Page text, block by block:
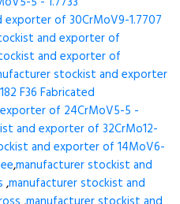
of 30CrMoV9-1.7707
and exporter of
and exporter of
stockist and exporter
F36 Fabricated
of 24CrMoV5-5 -
and exporter of 32CrMo12-
and exporter of 14MoV6-
,manufacturer stockist and
,manufacturer stockist and